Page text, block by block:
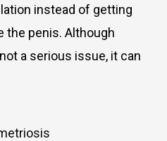
instead of getting
the penis. Although
a serious issue, it can